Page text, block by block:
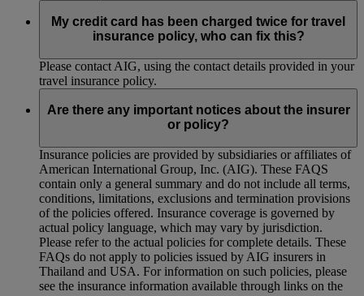
My credit card has been charged twice for travel
insurance policy, who can fix this?
Please contact AIG, using the contact details provided in your
travel insurance policy.
Are there any important notices about the insurer
or policy?
Insurance policies are provided by subsidiaries or affiliates of
American International Group, Inc. (AIG). These FAQS
contain only a general summary and do not include all terms,
conditions, limitations, exclusions and termination provisions
of the policies offered. Insurance coverage is governed by
actual policy language, which may vary by jurisdiction.
Please refer to the actual policies for complete details. These
FAQs do not apply to policies issued by AIG insurers in
Thailand and USA. For information on such policies, please
see the insurance information available through links on the